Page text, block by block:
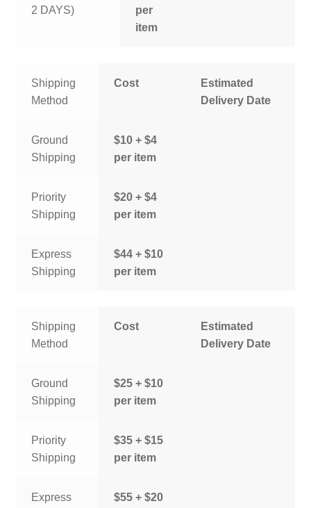
2 DAYS)
per
item
Shipping
Method
Cost
Estimated
Delivery Date
Ground
Shipping
$10 + $4
per item
Priority
Shipping
$20 + $4
per item
Express
Shipping
$44 + $10
per item
Shipping
Method
Cost
Estimated
Delivery Date
Ground
Shipping
$25 + $10
per item
Priority
Shipping
$35 + $15
per item
Express
$55 + $20